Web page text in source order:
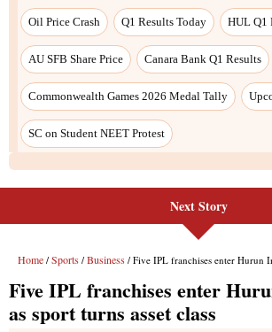
Next Story